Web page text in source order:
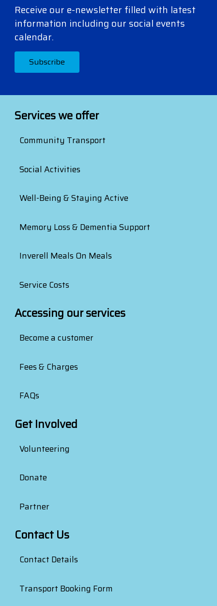
Receive our e-newsletter filled with latest
information including our social events
calendar.
Subscribe
Services we offer
Community Transport
Social Activities
Well-Being & Staying Active
Memory Loss & Dementia Support
Inverell Meals On Meals
Service Costs
Accessing our services
Become a customer
Fees & Charges
FAQs
Get Involved
Volunteering
Donate
Partner
Contact Us
Contact Details
Transport Booking Form